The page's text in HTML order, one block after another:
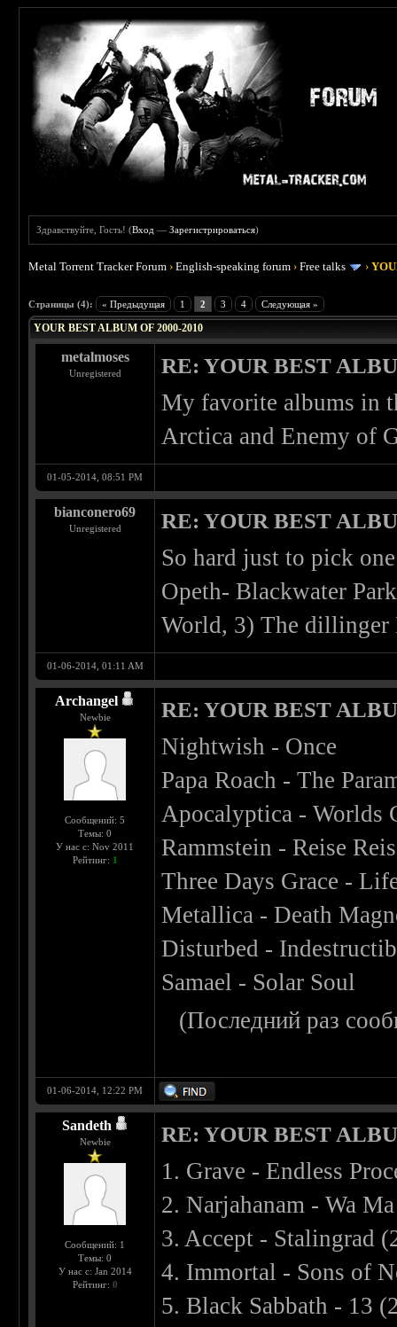
Здравствуйте, Гость! (Вход —Зарегистрироваться)
Metal Torrent Tracker Forum ›English-speaking forum ›Free talks ›
Страницы (4): « Предыдущая 1 2 3 4 Следующая »
YOUR BEST ALBUM OF 2000-2010
metalmoses
Unregistered RE: YOUR BEST
My favorite albums in
Arctica and Enemy of
01-05-2014, 08:51 PM
bianconero69
Unregistered RE: YOUR BEST
So hard just to pick
Opeth- Blackwater
World, 3) The dillinger
01-06-2014, 01:11 AM
Archangel
Newbie
Сообщений: 5
Темы: 0
У нас с: Nov 2011
Рейтинг: 1
RE: YOUR BEST
Nightwish - Once
Papa Roach - The
Apocalyptica - Worlds
Rammstein - Reise
Three Days Grace -
Metallica - Death
Disturbed -
Samael - Solar Soul
(Последний раз
01-06-2014, 12:22 PM
Sandeth
Newbie
Сообщений: 1
Темы: 0
У нас с: Jan 2014
Рейтинг: 0
RE: YOUR BEST
1. Grave - Endless
2. Narjahanam - Wa
3. Accept - Stalingrad
4. Immortal - Sons of
5. Black Sabbath - 13